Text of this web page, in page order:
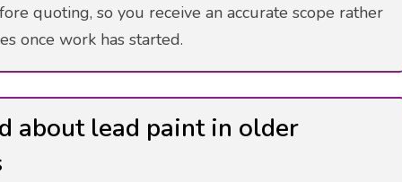
quoting, so you receive an accurate scope rather
once work has started.
about lead paint in older